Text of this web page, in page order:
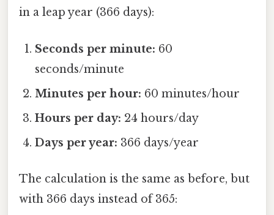
in a leap year (366 days):
Seconds per minute: 60
seconds/minute
Minutes per hour: 60 minutes/hour
Hours per day: 24 hours/day
Days per year: 366 days/year
The calculation is the same as before, but
with 366 days instead of 365: